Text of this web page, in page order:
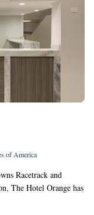
of America
Racetrack and
The Hotel Orange has
throughout the